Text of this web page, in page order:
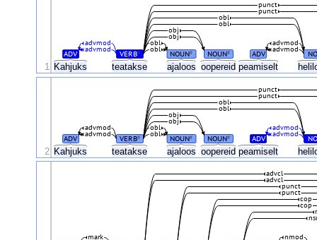
Kahjuks teatakse ajaloos oopereid peamiselt
ADV VERB# NOUN# NOUN# ADV
advmod
advmod
obl
obl
advmod
advmod
obj
obj
obl
obl
punct
punct
1
Kahjuks teatakse ajaloos oopereid peamiselt
ADV VERB# NOUN# NOUN# ADV
advmod
advmod
obl
obl
advmod
advmod
obj
obj
obl
obl
punct
punct
2
mark
nmod
cop
cop
punct
punct
advcl
advcl